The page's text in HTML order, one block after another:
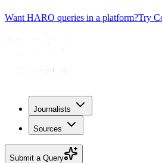
Want HARO queries in a platform?Try
Journalists
Sources
Submit a Query